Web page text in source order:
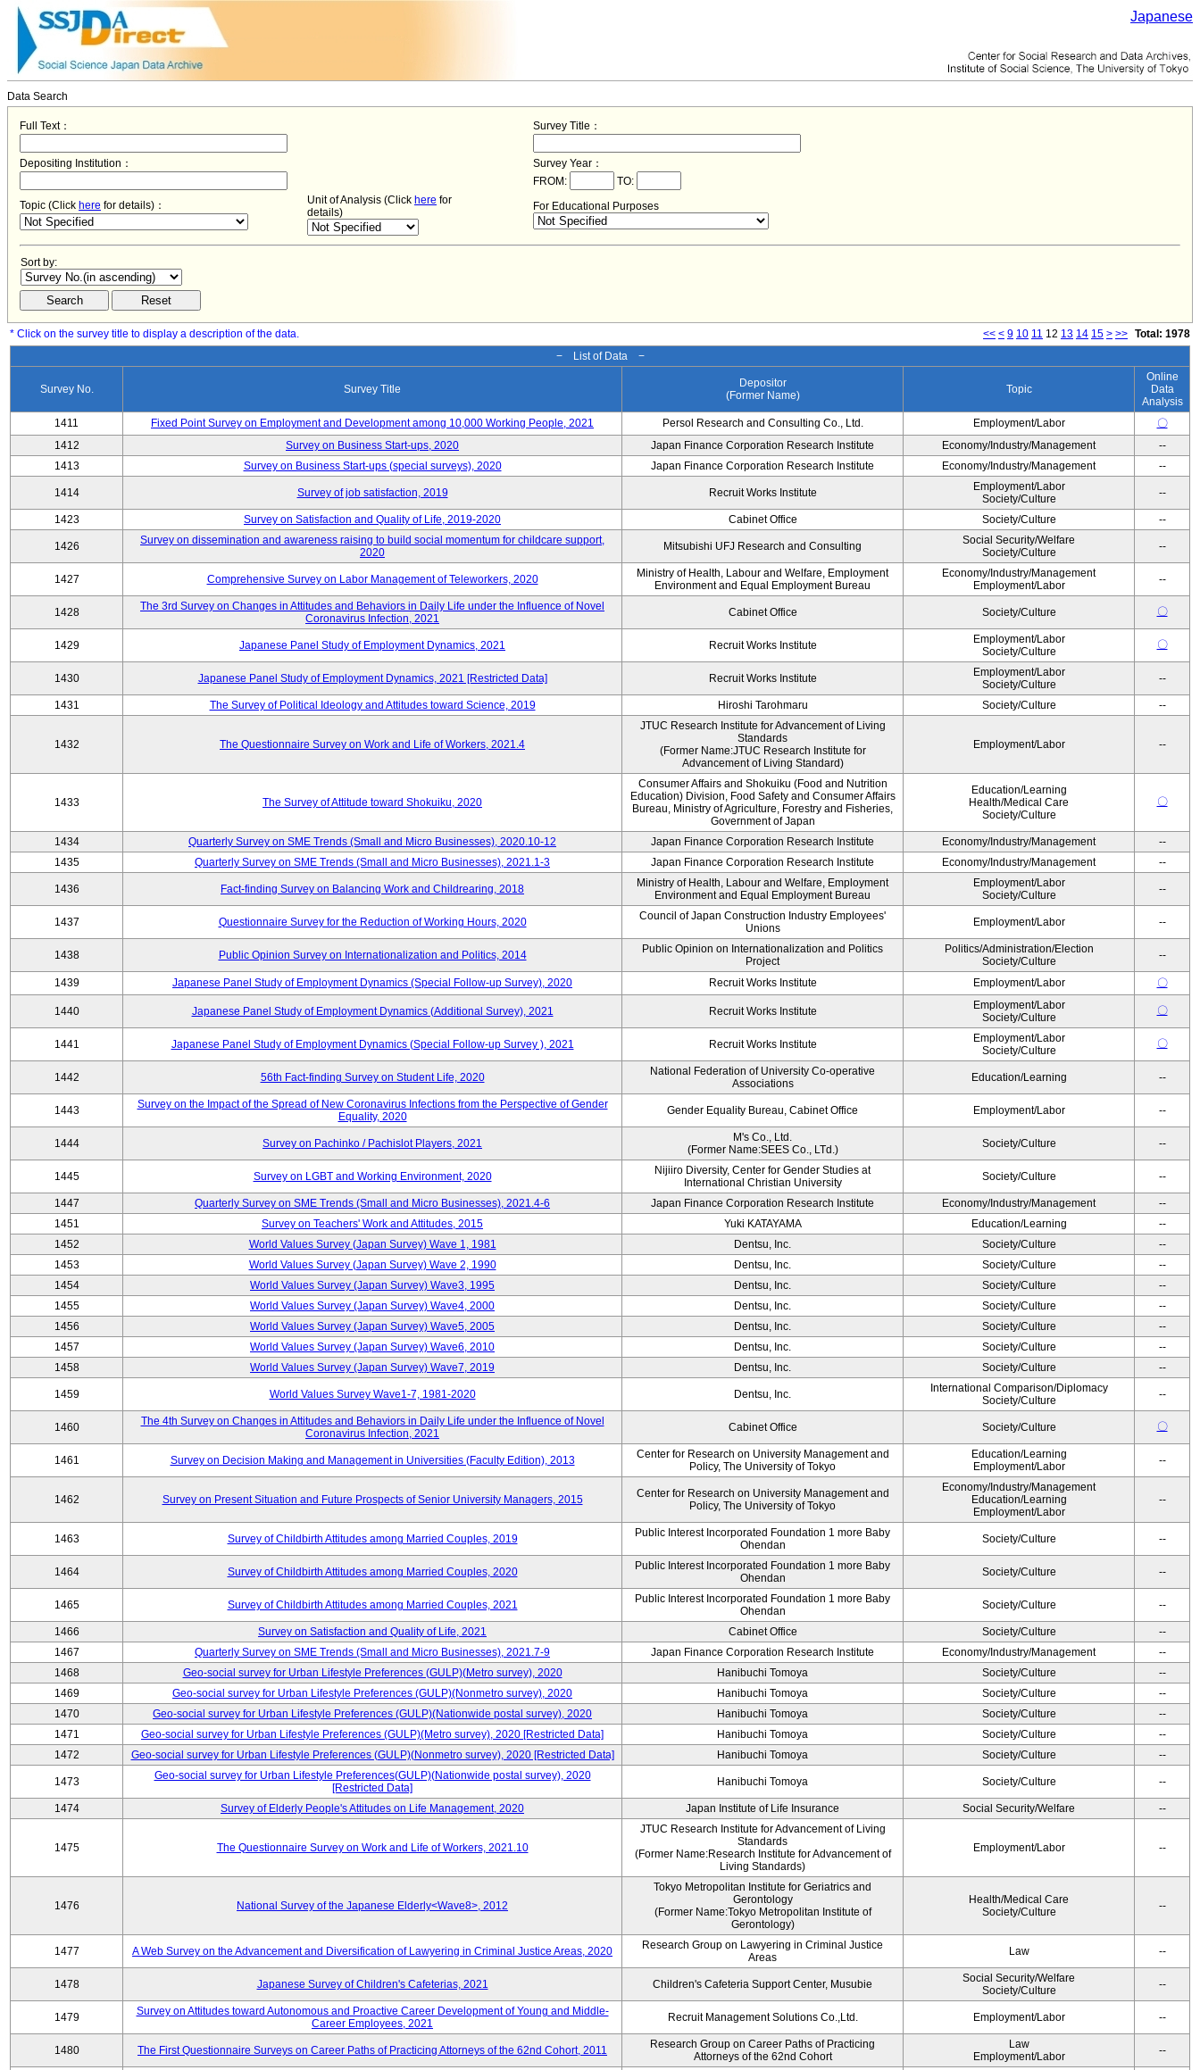
Japanese
Data Search
Full Text： Survey Title：
Depositing Institution：
Survey Year：
FROM:
TO:
Topic (Click here for details)： Unit of Analysis (Click here for
details)
For Educational Purposes
Sort by:
* Click on the survey title to display a description of the data. << < 9 10 11 12 13 14 15 > >> Total: 1978
− List of Data −
Survey No. Survey Title
Depositor
(Former Name)
Topic
Online
Data
Analysis
1411
Fixed Point Survey on Employment and Development among 10,000 Working People, 2021 Persol Research and Consulting Co., Ltd. Employment/Labor
〇
1412
Survey on Business Start-ups, 2020 Japan Finance Corporation Research Institute Economy/Industry/Management
--
1413
Survey on Business Start-ups (special surveys), 2020 Japan Finance Corporation Research Institute Economy/Industry/Management --
1414 Survey of job satisfaction, 2019 Recruit Works Institute
Employment/Labor
Society/Culture
--
1423 Survey on Satisfaction and Quality of Life, 2019-2020 Cabinet Office Society/Culture --
1426
Survey on dissemination and awareness raising to build social momentum for childcare support,
2020
Mitsubishi UFJ Research and Consulting
Social Security/Welfare
Society/Culture
--
1427 Comprehensive Survey on Labor Management of Teleworkers, 2020
Ministry of Health, Labour and Welfare, Employment
Environment and Equal Employment Bureau
Economy/Industry/Management
Employment/Labor
--
1428
The 3rd Survey on Changes in Attitudes and Behaviors in Daily Life under the Influence of Novel
Coronavirus Infection, 2021
Cabinet Office Society/Culture 〇
1429 Japanese Panel Study of Employment Dynamics, 2021 Recruit Works Institute
Employment/Labor
Society/Culture
〇
1430 Japanese Panel Study of Employment Dynamics, 2021 [Restricted Data] Recruit Works Institute
Employment/Labor
Society/Culture
--
1431 The Survey of Political Ideology and Attitudes toward Science, 2019 Hiroshi Tarohmaru Society/Culture --
1432 The Questionnaire Survey on Work and Life of Workers, 2021.4
JTUC Research Institute for Advancement of Living
Standards
(Former Name:JTUC Research Institute for
Advancement of Living Standard)
Employment/Labor --
1433 The Survey of Attitude toward Shokuiku, 2020
Consumer Affairs and Shokuiku (Food and Nutrition
Education) Division, Food Safety and Consumer Affairs
Bureau, Ministry of Agriculture, Forestry and Fisheries,
Government of Japan
Education/Learning
Health/Medical Care
Society/Culture
〇
1434 Quarterly Survey on SME Trends (Small and Micro Businesses), 2020.10-12 Japan Finance Corporation Research Institute Economy/Industry/Management
--
1435
Quarterly Survey on SME Trends (Small and Micro Businesses), 2021.1-3 Japan Finance Corporation Research Institute Economy/Industry/Management --
1436 Fact-finding Survey on Balancing Work and Childrearing, 2018
Ministry of Health, Labour and Welfare, Employment
Environment and Equal Employment Bureau
Employment/Labor
Society/Culture
--
1437 Questionnaire Survey for the Reduction of Working Hours, 2020
Council of Japan Construction Industry Employees'
Unions
Employment/Labor --
1438 Public Opinion Survey on Internationalization and Politics, 2014
Public Opinion on Internationalization and Politics
Project
Politics/Administration/Election
Society/Culture
--
1439 Japanese Panel Study of Employment Dynamics (Special Follow-up Survey), 2020 Recruit Works Institute Employment/Labor 〇
1440 Japanese Panel Study of Employment Dynamics (Additional Survey), 2021 Recruit Works Institute
Employment/Labor
Society/Culture
〇
1441 Japanese Panel Study of Employment Dynamics (Special Follow-up Survey ), 2021 Recruit Works Institute
Employment/Labor
Society/Culture
〇
1442 56th Fact-finding Survey on Student Life, 2020
National Federation of University Co-operative
Associations
Education/Learning --
1443
Survey on the Impact of the Spread of New Coronavirus Infections from the Perspective of Gender
Equality, 2020
Gender Equality Bureau, Cabinet Office Employment/Labor --
1444 Survey on Pachinko / Pachislot Players, 2021
M's Co., Ltd.
(Former Name:SEES Co., LTd.)
Society/Culture --
1445 Survey on LGBT and Working Environment, 2020
Nijiiro Diversity, Center for Gender Studies at
International Christian University
Society/Culture --
1447 Quarterly Survey on SME Trends (Small and Micro Businesses), 2021.4-6 Japan Finance Corporation Research Institute Economy/Industry/Management
--
1451
Survey on Teachers' Work and Attitudes, 2015 Yuki KATAYAMA Education/Learning
--
1452
World Values Survey (Japan Survey) Wave 1, 1981 Dentsu, Inc. Society/Culture
--
1453
World Values Survey (Japan Survey) Wave 2, 1990 Dentsu, Inc. Society/Culture
--
1454
World Values Survey (Japan Survey) Wave3, 1995 Dentsu, Inc. Society/Culture
--
1455
World Values Survey (Japan Survey) Wave4, 2000 Dentsu, Inc. Society/Culture
--
1456
World Values Survey (Japan Survey) Wave5, 2005 Dentsu, Inc. Society/Culture
--
1457
World Values Survey (Japan Survey) Wave6, 2010 Dentsu, Inc. Society/Culture
--
1458
World Values Survey (Japan Survey) Wave7, 2019 Dentsu, Inc. Society/Culture --
1459 World Values Survey Wave1-7, 1981-2020 Dentsu, Inc.
International Comparison/Diplomacy
Society/Culture
--
1460
The 4th Survey on Changes in Attitudes and Behaviors in Daily Life under the Influence of Novel
Coronavirus Infection, 2021
Cabinet Office Society/Culture 〇
1461 Survey on Decision Making and Management in Universities (Faculty Edition), 2013
Center for Research on University Management and
Policy, The University of Tokyo
Education/Learning
Employment/Labor
--
1462 Survey on Present Situation and Future Prospects of Senior University Managers, 2015
Center for Research on University Management and
Policy, The University of Tokyo
Economy/Industry/Management
Education/Learning
Employment/Labor
--
1463 Survey of Childbirth Attitudes among Married Couples, 2019
Public Interest Incorporated Foundation 1 more Baby
Ohendan
Society/Culture --
1464 Survey of Childbirth Attitudes among Married Couples, 2020
Public Interest Incorporated Foundation 1 more Baby
Ohendan
Society/Culture --
1465 Survey of Childbirth Attitudes among Married Couples, 2021
Public Interest Incorporated Foundation 1 more Baby
Ohendan
Society/Culture --
1466 Survey on Satisfaction and Quality of Life, 2021 Cabinet Office Society/Culture
--
1467
Quarterly Survey on SME Trends (Small and Micro Businesses), 2021.7-9 Japan Finance Corporation Research Institute Economy/Industry/Management
--
1468
Geo-social survey for Urban Lifestyle Preferences (GULP)(Metro survey), 2020 Hanibuchi Tomoya Society/Culture
--
1469
Geo-social survey for Urban Lifestyle Preferences (GULP)(Nonmetro survey), 2020 Hanibuchi Tomoya Society/Culture
--
1470
Geo-social survey for Urban Lifestyle Preferences (GULP)(Nationwide postal survey), 2020 Hanibuchi Tomoya Society/Culture
--
1471
Geo-social survey for Urban Lifestyle Preferences (GULP)(Metro survey), 2020 [Restricted Data] Hanibuchi Tomoya Society/Culture
--
1472
Geo-social survey for Urban Lifestyle Preferences (GULP)(Nonmetro survey), 2020 [Restricted Data] Hanibuchi Tomoya Society/Culture --
1473
Geo-social survey for Urban Lifestyle Preferences(GULP)(Nationwide postal survey), 2020
[Restricted Data]
Hanibuchi Tomoya Society/Culture --
1474 Survey of Elderly People's Attitudes on Life Management, 2020 Japan Institute of Life Insurance Social Security/Welfare --
1475 The Questionnaire Survey on Work and Life of Workers, 2021.10
JTUC Research Institute for Advancement of Living
Standards
(Former Name:Research Institute for Advancement of
Living Standards)
Employment/Labor --
1476 National Survey of the Japanese Elderly<Wave8>, 2012
Tokyo Metropolitan Institute for Geriatrics and
Gerontology
(Former Name:Tokyo Metropolitan Institute of
Gerontology)
Health/Medical Care
Society/Culture
--
1477 A Web Survey on the Advancement and Diversification of Lawyering in Criminal Justice Areas, 2020
Research Group on Lawyering in Criminal Justice
Areas
Law --
1478 Japanese Survey of Children's Cafeterias, 2021 Children's Cafeteria Support Center, Musubie
Social Security/Welfare
Society/Culture
--
1479
Survey on Attitudes toward Autonomous and Proactive Career Development of Young and Middle-
Career Employees, 2021
Recruit Management Solutions Co.,Ltd. Employment/Labor --
1480 The First Questionnaire Surveys on Career Paths of Practicing Attorneys of the 62nd Cohort, 2011
Research Group on Career Paths of Practicing
Attorneys of the 62nd Cohort
Law
Employment/Labor
--